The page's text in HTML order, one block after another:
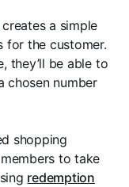
a simple
for the customer.
they’ll be able to
chosen number
shopping
to take
redemption